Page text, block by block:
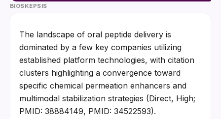
BIOSKEPSIS
The landscape of oral peptide delivery is
dominated by a few key companies utilizing
established platform technologies, with citation
clusters highlighting a convergence toward
specific chemical permeation enhancers and
multimodal stabilization strategies (Direct, High;
PMID: 38884149, PMID: 34522593).